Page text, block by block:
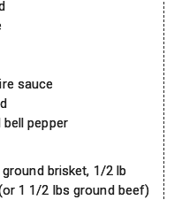
sauce
pepper
brisket, 1/2 lb
1 1/2 lbs ground beef)